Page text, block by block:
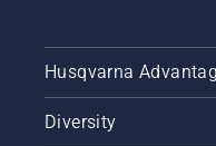
Husqvarna
Diversity